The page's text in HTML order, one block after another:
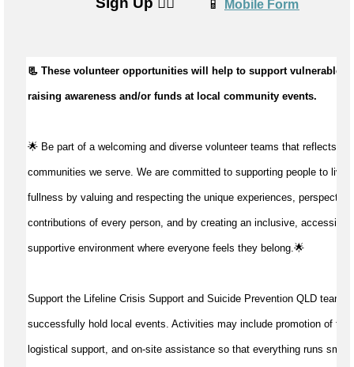
📱 Mobile Form
📃 These volunteer opportunities will help to support vulnerable
raising awareness and/or funds at local community events.
🌟 Be part of a welcoming and diverse volunteer teams that reflects the
communities we serve. We are committed to supporting people to live
fullness by valuing and respecting the unique experiences,
contributions of every person, and by creating an inclusive,
supportive environment where everyone feels they belong.🌟
Support the Lifeline Crisis Support and Suicide Prevention QLD team to
successfully hold local events. Activities may include promotion of the
logistical support, and on-site assistance so that everything runs